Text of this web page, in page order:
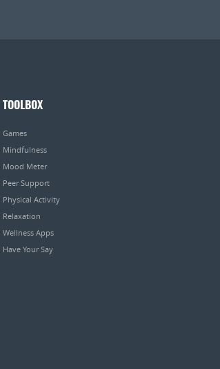
TOOLBOX
Games
Mindfulness
Mood Meter
Peer Support
Physical Activity
Relaxation
Wellness Apps
Have Your Say